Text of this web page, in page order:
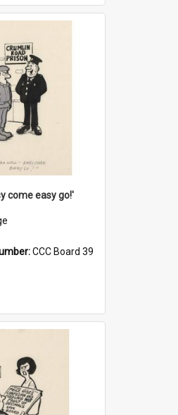
come easy go!'
CCC Board 39